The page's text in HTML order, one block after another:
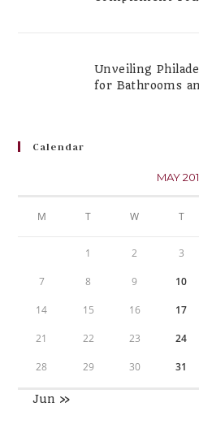
Unveiling
for Bathrooms
Calendar
MAY
M T W T
1 2 3
7 8 9 10
14 15 16 17
21 22 23 24
28 29 30 31
Jun »